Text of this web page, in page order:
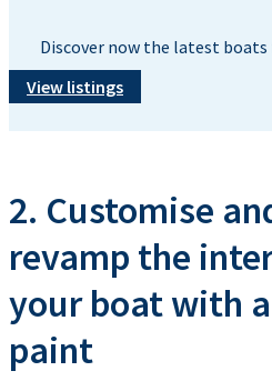
Discover now the latest boats
View listings
2. Customise
revamp the
your boat with
paint